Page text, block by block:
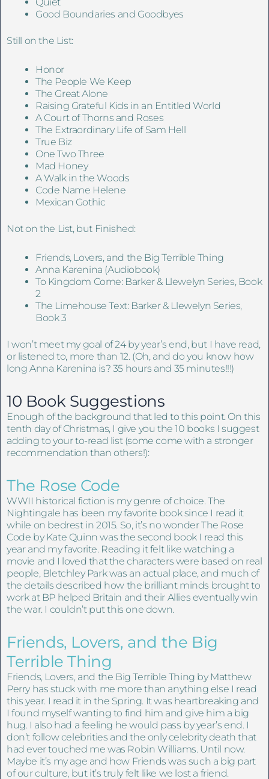
Good Boundaries and Goodbyes
Still on the List:
Honor
The People We Keep
The Great Alone
Raising Grateful Kids in an Entitled World
A Court of Thorns and Roses
The Extraordinary Life of Sam Hell
True Biz
One Two Three
Mad Honey
A Walk in the Woods
Code Name Helene
Mexican Gothic
Not on the List, but Finished:
Friends, Lovers, and the Big Terrible Thing
Anna Karenina (Audiobook)
To Kingdom Come: Barker & Llewelyn Series, Book
2
The Limehouse Text: Barker & Llewelyn Series,
Book 3
I won’t meet my goal of 24 by year’s end, but I have read,
or listened to, more than 12. (Oh, and do you know how
long Anna Karenina is? 35 hours and 35 minutes!!!)
10 Book Suggestions
Enough of the background that led to this point. On this
tenth day of Christmas, I give you the 10 books I suggest
adding to your to-read list (some come with a stronger
recommendation than others!):
The Rose Code
WWII historical fiction is my genre of choice. The
Nightingale has been my favorite book since I read it
while on bedrest in 2015. So, it’s no wonder The Rose
Code by Kate Quinn was the second book I read this
year and my favorite. Reading it felt like watching a
movie and I loved that the characters were based on real
people, Bletchley Park was an actual place, and much of
the details described how the brilliant minds brought to
work at BP helped Britain and their Allies eventually win
the war. I couldn’t put this one down.
Friends, Lovers, and the Big
Terrible Thing
Friends, Lovers, and the Big Terrible Thing by Matthew
Perry has stuck with me more than anything else I read
this year. I read it in the Spring. It was heartbreaking and
I found myself wanting to find him and give him a big
hug. I also had a feeling he would pass by year’s end. I
don’t follow celebrities and the only celebrity death that
had ever touched me was Robin Williams. Until now.
Maybe it’s my age and how Friends was such a big part
of our culture, but it’s truly felt like we lost a friend.